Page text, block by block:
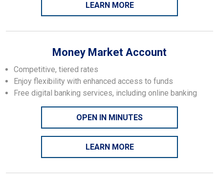
LEARN MORE
Money Market Account
Competitive, tiered rates
Enjoy flexibility with enhanced access to funds
Free digital banking services, including online banking
OPEN IN MINUTES
LEARN MORE